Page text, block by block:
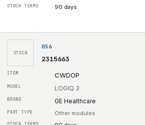
90 days
STOCK
056
2315663
CWDOP
LOGIQ 3
GE Healthcare
Other modules